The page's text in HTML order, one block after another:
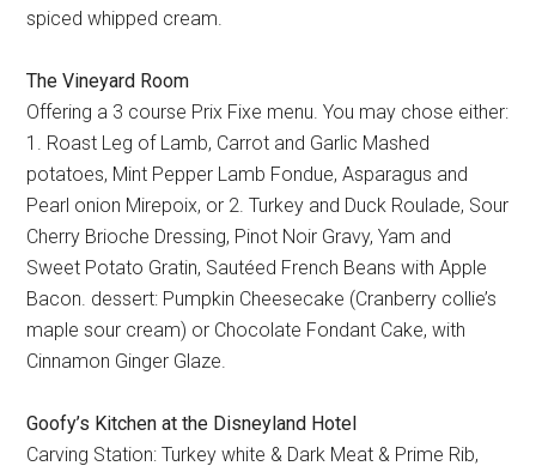
spiced whipped cream.
The Vineyard Room
Offering a 3 course Prix Fixe menu. You may chose either:
1. Roast Leg of Lamb, Carrot and Garlic Mashed
potatoes, Mint Pepper Lamb Fondue, Asparagus and
Pearl onion Mirepoix, or 2. Turkey and Duck Roulade, Sour
Cherry Brioche Dressing, Pinot Noir Gravy, Yam and
Sweet Potato Gratin, Sautéed French Beans with Apple
Bacon. dessert: Pumpkin Cheesecake (Cranberry collie’s
maple sour cream) or Chocolate Fondant Cake, with
Cinnamon Ginger Glaze.
Goofy’s Kitchen at the Disneyland Hotel
Carving Station: Turkey white & Dark Meat & Prime Rib,